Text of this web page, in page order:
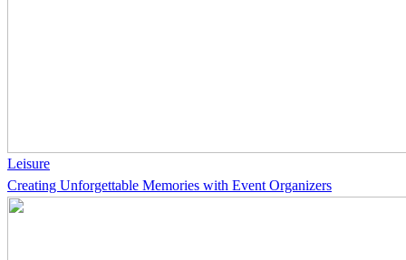
Leisure
Creating Unforgettable Memories with Event Organizers